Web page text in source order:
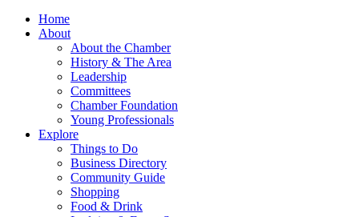
Home
About
About the Chamber
History & The Area
Leadership
Committees
Chamber Foundation
Young Professionals
Explore
Things to Do
Business Directory
Community Guide
Shopping
Food & Drink